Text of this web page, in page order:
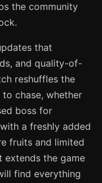
the community
that
and quality-of-
reshuffles the
chase, whether
boss for
a freshly added
fruits and limited
extends the game
find everything